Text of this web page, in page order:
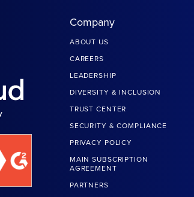
Company
ABOUT US
CAREERS
LEADERSHIP
DIVERSITY & INCLUSION
TRUST CENTER
SECURITY & COMPLIANCE
PRIVACY POLICY
MAIN SUBSCRIPTION
AGREEMENT
PARTNERS